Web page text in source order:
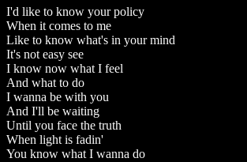
I'd like to know your policy
When it comes to me
Like to know what's in your mind
It's not easy see
I know now what I feel
And what to do
I wanna be with you
And I'll be waiting
Until you face the truth
When light is fadin'
You know what I wanna do